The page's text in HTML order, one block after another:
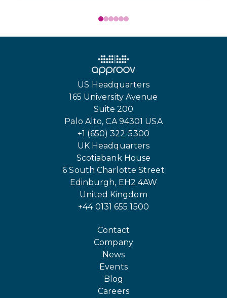
US Headquarters
165 University Avenue
Suite 200
Palo Alto, CA 94301 USA
+1 (650) 322-5300
UK Headquarters
Scotiabank House
6 South Charlotte Street
Edinburgh, EH2 4AW
United Kingdom
+44 0131 655 1500
Contact
Company
News
Events
Blog
Careers